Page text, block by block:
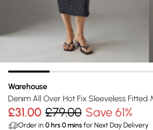
Warehouse
Denim All Over Hot Fix Sleeveless Fitted
£31.00 £79.00 Save 61%
Order in 0 hrs0minsfor Next Day Delivery